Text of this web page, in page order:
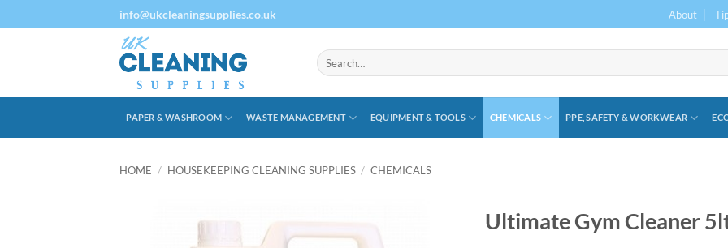
to
info@ukcleaningsupplies.co.uk About
Search
for:
PAPER & WASHROOM WASTE MANAGEMENT EQUIPMENT & TOOLS CHEMICALS PPE, SAFETY & WORKWEAR
HOME / HOUSEKEEPING CLEANING SUPPLIES / CHEMICALS
Ultimate Gym Cleaner